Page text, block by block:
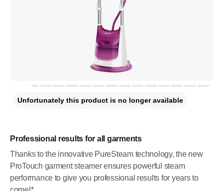
Professional results for all garments
Thanks to the innovative PureSteam technology, the new
ProTouch garment steamer ensures powerful steam
performance to give you professional results for years to
Unfortunately this product is no longer available